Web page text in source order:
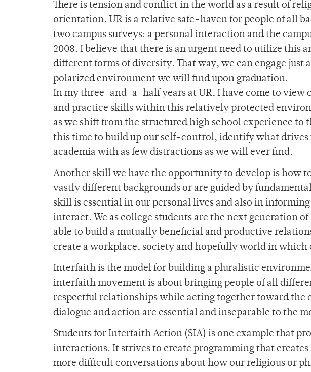
There is tension and conflict in the world as a result of
orientation. UR is a relative safe-haven for people of all
two campus surveys: a personal interaction and the
2008. I believe that there is an urgent need to utilize this
different forms of diversity. That way, we can engage just
polarized environment we will find upon graduation.
In my three-and-a-half years at UR, I have come to view
and practice skills within this relatively protected
as we shift from the structured high school experience to
this time to build up our self-control, identify what
academia with as few distractions as we will ever find.
Another skill we have the opportunity to develop is how
vastly different backgrounds or are guided by
skill is essential in our personal lives and also in
interact. We as college students are the next generation
able to build a mutually beneficial and productive
create a workplace, society and hopefully world in which
Interfaith is the model for building a pluralistic
interfaith movement is about bringing people of all
respectful relationships while acting together toward the
dialogue and action are essential and inseparable to the
Students for Interfaith Action (SIA) is one example that
interactions. It strives to create programming that creates
more difficult conversations about how our religious or